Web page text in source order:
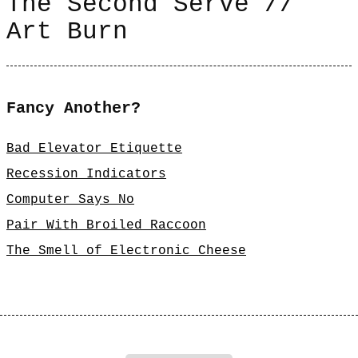
Art Burn
Fancy Another?
Bad Elevator Etiquette
Recession Indicators
Computer Says No
Pair With Broiled Raccoon
The Smell of Electronic Cheese